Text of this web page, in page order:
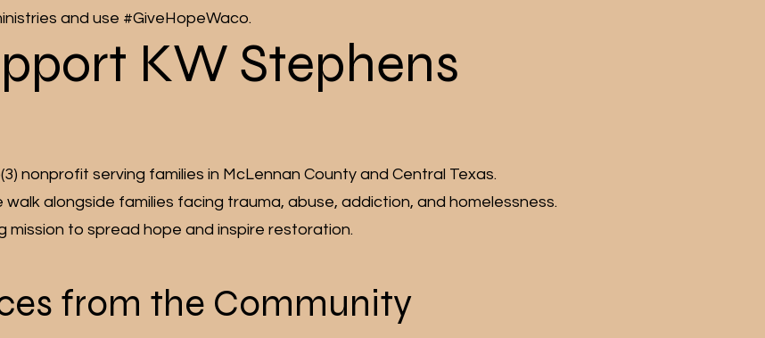
and use #GiveHopeWaco.
KW Stephens
nonprofit serving families in McLennan County and Central Texas.
alongside families facing trauma, abuse, addiction, and homelessness.
mission to spread hope and inspire restoration.
from the Community